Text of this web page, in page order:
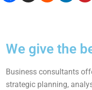
We give the
Business consultants
strategic planning,